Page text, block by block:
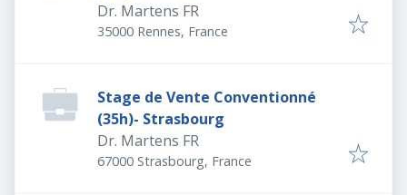
Dr. Martens FR
35000 Rennes, France
Stage de Vente Conventionné
(35h)- Strasbourg
Dr. Martens FR
67000 Strasbourg, France